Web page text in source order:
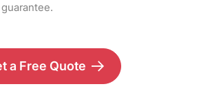
a Free Quote